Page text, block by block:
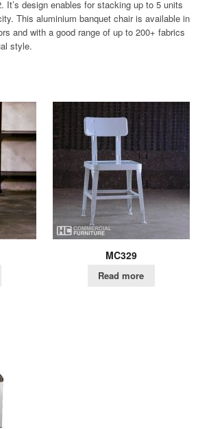
It’s design enables for stacking up to 5 units
This aluminium banquet chair is available in
and with a good range of up to 200+ fabrics
style.
MC329
Read more